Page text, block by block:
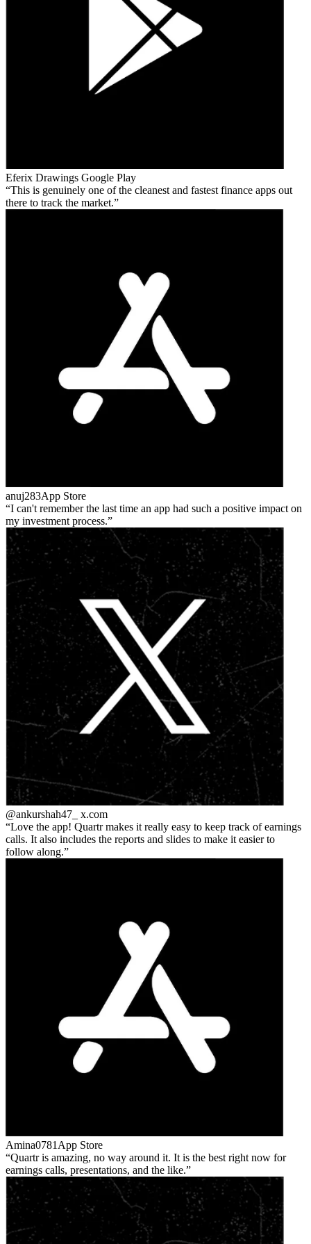
Eferix Drawings Google Play
This is genuinely one of the cleanest and fastest finance apps out
there to track the market.
anuj283App Store
I can't remember the last time an app had such a positive impact on
my investment process.
@ankurshah47_ x.com
Love the app! Quartr makes it really easy to keep track of earnings
calls. It also includes the reports and slides to make it easier to
follow along.
Amina0781 App Store
Quartr is amazing, no way around it. It is the best right now for
earnings calls, presentations, and the like.